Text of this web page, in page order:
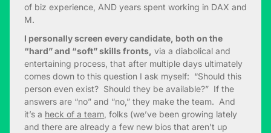
of biz experience, AND years spent working in DAX and
M.
I personally screen every candidate, both on the
“hard” and “soft” skills fronts, via a diabolical and
entertaining process, that after multiple days ultimately
comes down to this question I ask myself: “Should this
person even exist? Should they be available?” If the
answers are “no” and “no,” they make the team. And
it’s a heck of a team , folks (we’ve been growing lately
and there are already a few new bios that aren’t up